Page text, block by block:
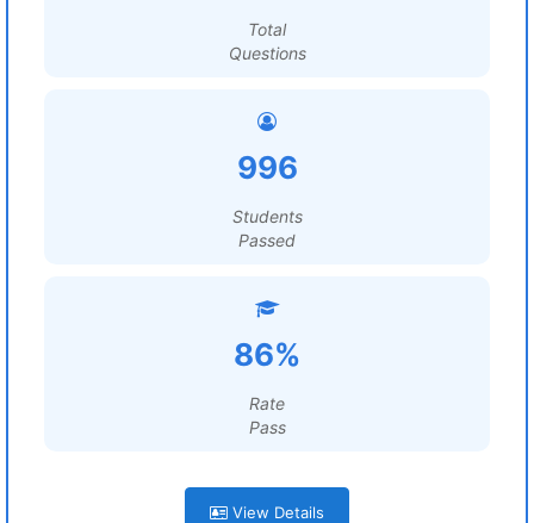
Total
Questions
996
Students
Passed
86%
Rate
Pass
View Details